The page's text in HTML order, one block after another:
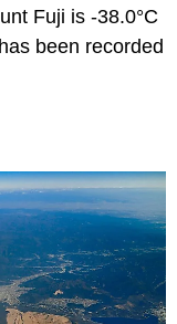
Fuji is -38.0°C
been recorded